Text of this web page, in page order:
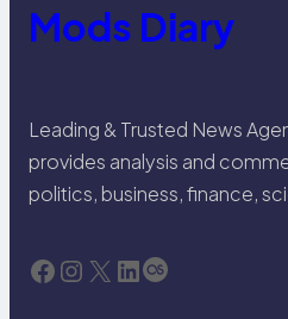
Mods Diary
Leading & Trusted News
provides analysis and
politics, business, finance,
Facebook Instagram X LinkedIn Last.fm